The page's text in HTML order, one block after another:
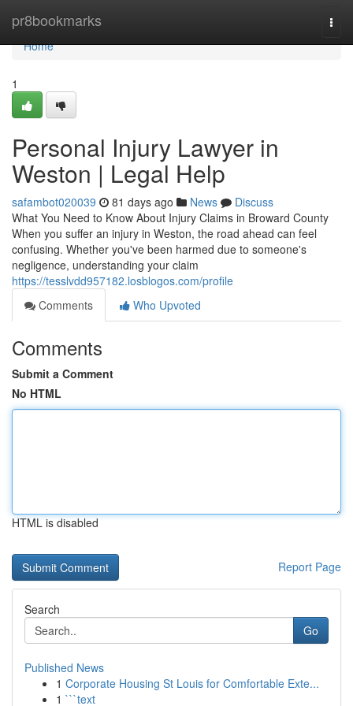
pr8bookmarks
Home
Home
1
Personal Injury Lawyer in
Weston | Legal Help
safambot020039 81 days ago News
Discuss
What You Need to Know About Injury Claims in Broward County
When you suffer an injury in Weston, the road ahead can feel
confusing. Whether you've been harmed due to someone's
negligence, understanding your claim
https://tesslvdd957182.losblogos.com/profile
Comments
Who Upvoted
Comments
Submit a Comment
No HTML
HTML is disabled
Report Page
Search
Go
Published News
1 Corporate Housing St Louis for Comfortable Exte...
1 ```text